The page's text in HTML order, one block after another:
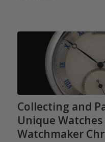
Collecting and
Unique
Watchmaker